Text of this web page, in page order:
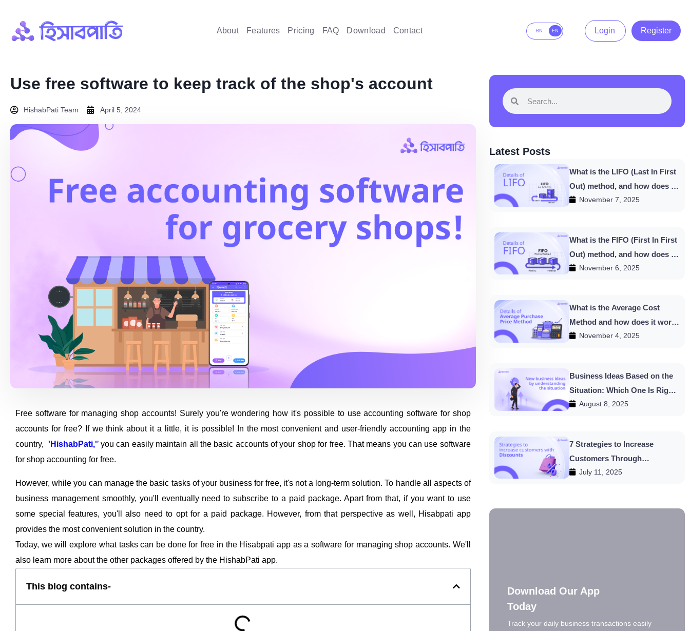
About Features Pricing FAQ Download Contact BN EN Login Register
Use free software to keep track of the shop's account
HishabPati Team April 5, 2024
Free software for managing shop accounts! Surely you're wondering how it's possible to use accounting software for shop
accounts for free? If we think about it a little, it is possible! In the most convenient and user-friendly accounting app in the
country, 'HishabPati,'’ you can easily maintain all the basic accounts of your shop for free. That means you can use software
for shop accounting for free.
However, while you can manage the basic tasks of your business for free, it's not a long-term solution. To handle all aspects of
business management smoothly, you'll eventually need to subscribe to a paid package. Apart from that, if you want to use
some special features, you'll also need to opt for a paid package. However, from that perspective as well, Hisabpati app
provides the most convenient solution in the country.
Today, we will explore what tasks can be done for free in the Hisabpati app as a software for managing shop accounts. We'll
also learn more about the other packages offered by the HishabPati app.
This blog contains-
Latest Posts
What is the LIFO (Last In First
Out) method, and how does it
work in HishabPati?
November 7, 2025
What is the FIFO (First In First
Out) method, and how does it
work in HishabPati?
November 6, 2025
What is the Average Cost
Method and how does it work
in HishabPati?
November 4, 2025
Business Ideas Based on the
Situation: Which One Is Right
for You?
August 8, 2025
7 Strategies to Increase
Customers Through
Discounts
July 11, 2025
Download Our App
Today
Track your daily business transactions easily